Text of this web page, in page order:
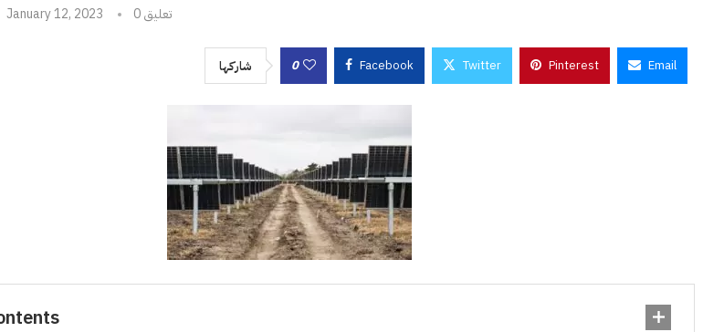
January 12, 2023 0 تعليق
شاركها 0 Facebook Twitter Pinterest Email